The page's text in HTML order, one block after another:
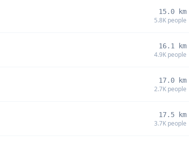
15.0 km
5.8K people
16.1 km
4.9K people
17.0 km
2.7K people
17.5 km
3.7K people